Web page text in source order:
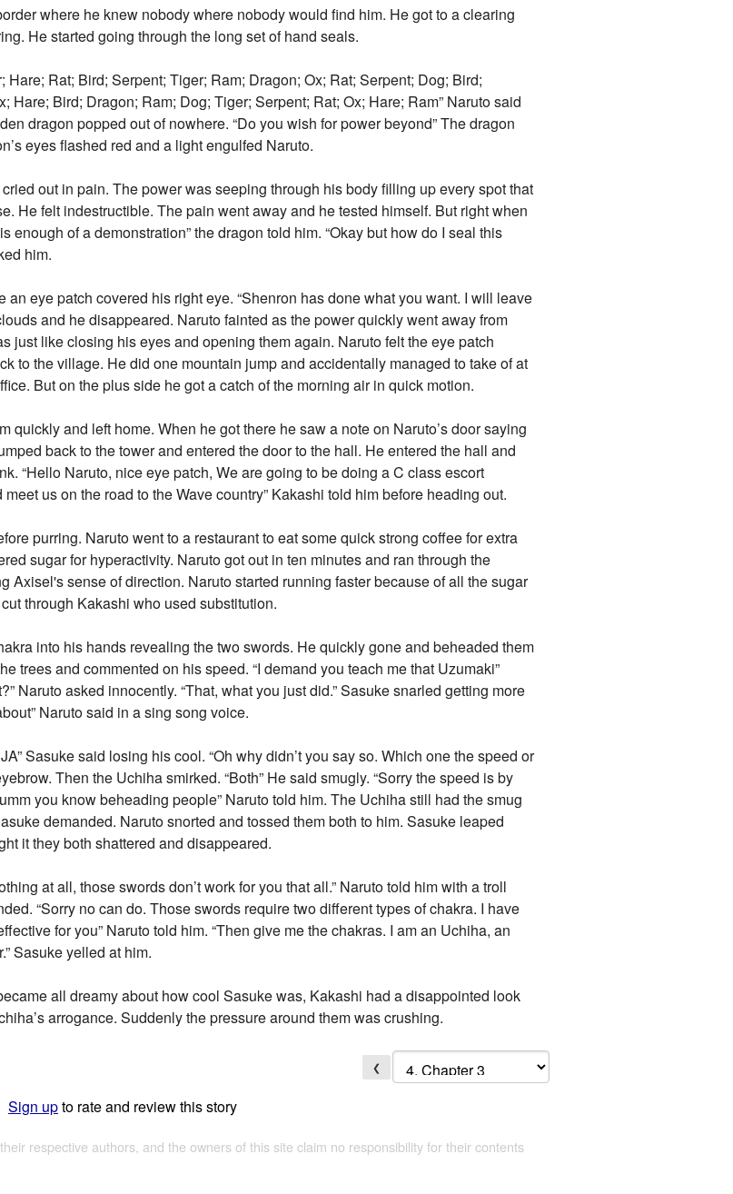
where he knew nobody where nobody would find him. He got to a clearing
He started going through the long set of hand seals.
Hare; Rat; Bird; Serpent; Tiger; Ram; Dragon; Ox; Rat; Serpent; Dog; Bird;
Hare; Bird; Dragon; Ram; Dog; Tiger; Serpent; Rat; Ox; Hare; Ram” Naruto said
dragon popped out of nowhere. “Do you wish for power beyond” The dragon
eyes flashed red and a light engulfed Naruto.
out in pain. The power was seeping through his body filling up every spot that
He felt indestructible. The pain went away and he tested himself. But right when
enough of a demonstration” the dragon told him. “Okay but how do I seal this
him.
an eye patch covered his right eye. “Shenron has done what you want. I will leave
and he disappeared. Naruto fainted as the power quickly went away from
just like closing his eyes and opening them again. Naruto felt the eye patch
to the village. He did one mountain jump and accidentally managed to take of at
But on the plus side he got a catch of the morning air in quick motion.
quickly and left home. When he got there he saw a note on Naruto’s door saying
back to the tower and entered the door to the hall. He entered the hall and
“Hello Naruto, nice eye patch, We are going to be doing a C class escort
us on the road to the Wave country” Kakashi told him before heading out.
purring. Naruto went to a restaurant to eat some quick strong coffee for extra
sugar for hyperactivity. Naruto got out in ten minutes and ran through the
Axisel's sense of direction. Naruto started running faster because of all the sugar
through Kakashi who used substitution.
into his hands revealing the two swords. He quickly gone and beheaded them
trees and commented on his speed. “I demand you teach me that Uzumaki”
Naruto asked innocently. “That, what you just did.” Sasuke snarled getting more
Naruto said in a sing song voice.
Sasuke said losing his cool. “Oh why didn’t you say so. Which one the speed or
Then the Uchiha smirked. “Both” He said smugly. “Sorry the speed is by
you know beheading people” Naruto told him. The Uchiha still had the smug
demanded. Naruto snorted and tossed them both to him. Sasuke leaped
it they both shattered and disappeared.
at all, those swords don’t work for you that all.” Naruto told him with a troll
“Sorry no can do. Those swords require two different types of chakra. I have
for you” Naruto told him. “Then give me the chakras. I am an Uchiha, an
Sasuke yelled at him.
all dreamy about how cool Sasuke was, Kakashi had a disappointed look
arrogance. Suddenly the pressure around them was crushing.
❮
Sign upto rate and review this story
respective authors, and the owners of this site claim no responsibility for their contents